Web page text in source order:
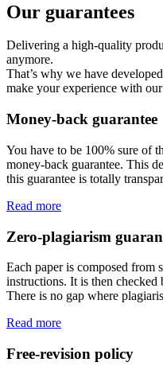
Our guarantees
Delivering a high-quality
anymore.
That’s why we have
make your experience with
Money-back guarantee
You have to be 100% sure of
money-back guarantee. This
this guarantee is totally
Read more
Zero-plagiarism
Each paper is composed from
instructions. It is then
There is no gap where
Read more
Free-revision policy